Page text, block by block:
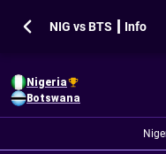
NIG vs BTS ┃ Info
Nigeria
Botswana